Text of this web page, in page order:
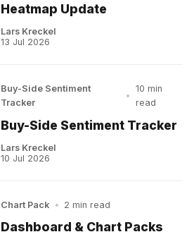
Heatmap Update
Lars Kreckel
13 Jul 2026
Buy-Side Sentiment
Tracker
•
10 min
read
Buy-Side Sentiment Tracker
Lars Kreckel
10 Jul 2026
Chart Pack • 2 min read
Dashboard & Chart Packs